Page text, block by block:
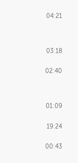
01:10
02:39
01:21
01:54
01:34
02:26
04:21
03:18
02:40
01:09
19:24
00:43